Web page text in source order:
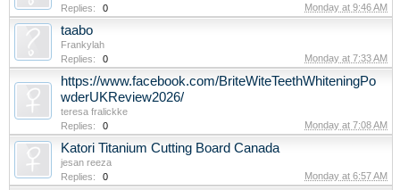
Replies:
0 Monday at 9:46 AM
taabo
Frankylah
Replies:
0 Monday at 7:33 AM
https://www.facebook.com/BriteWiteTeethWhiteningPo
wderUKReview2026/
teresa fralickke
Replies:
0 Monday at 7:08 AM
Katori Titanium Cutting Board Canada
jesan reeza
Replies:
0 Monday at 6:57 AM